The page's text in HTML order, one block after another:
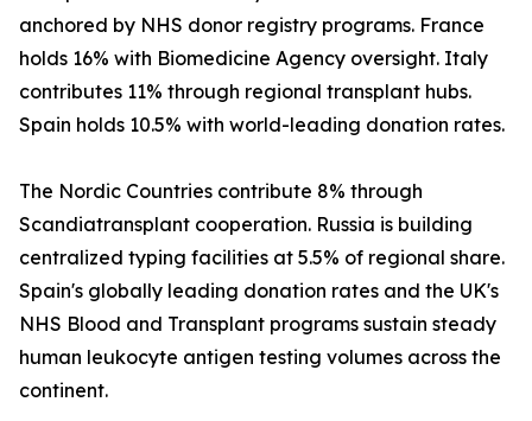
anchored by NHS donor registry programs. France
holds 16% with Biomedicine Agency oversight. Italy
contributes 11% through regional transplant hubs.
Spain holds 10.5% with world-leading donation rates.
The Nordic Countries contribute 8% through
Scandiatransplant cooperation. Russia is building
centralized typing facilities at 5.5% of regional share.
Spain's globally leading donation rates and the UK's
NHS Blood and Transplant programs sustain steady
human leukocyte antigen testing volumes across the
continent.